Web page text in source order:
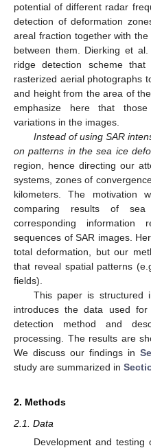
potential of different radar
detection of deformation
areal fraction together with
between them. Dierking et al.
ridge detection scheme
rasterized aerial photographs
and height from the area of
emphasize here that
variations in the images.
Instead of using SAR
on patterns in the sea ice
region, hence directing our
systems, zones of
kilometers. The motivation
comparing results of
corresponding information
sequences of SAR images.
total deformation, but our
that reveal spatial patterns
fields).
This paper is structured
introduces the data used
detection method and
processing. The results are
We discuss our findings in
study are summarized in
2. Methods
2.1. Data
Development and